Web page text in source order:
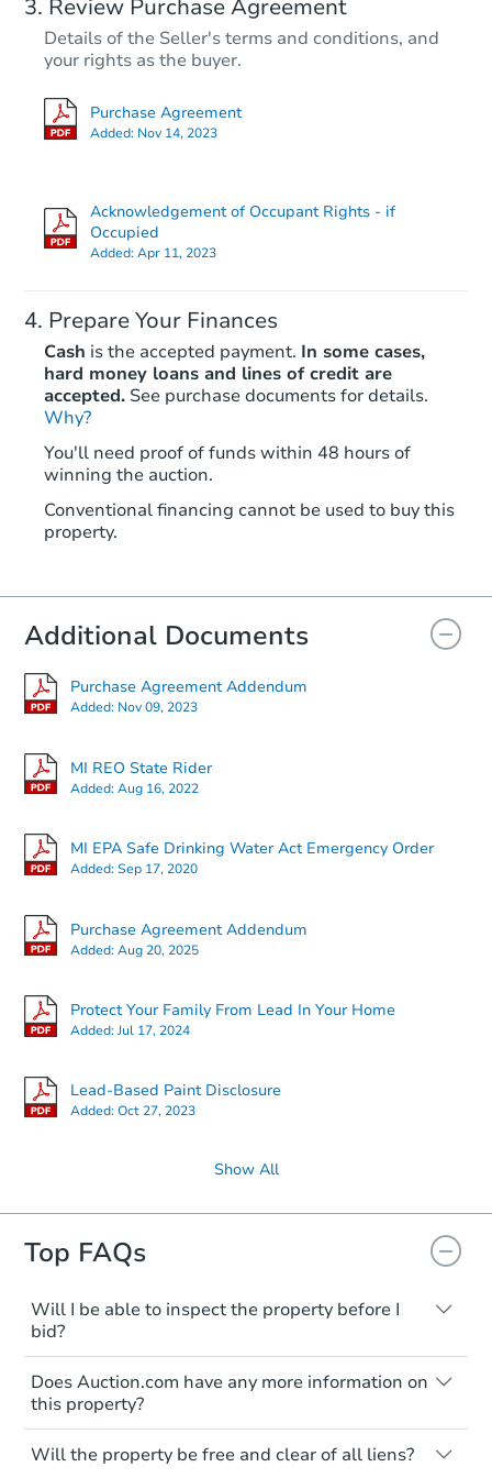
Review Purchase Agreement
Details of the Seller's terms and conditions, and
your rights as the buyer.
Purchase Agreement
Added: Nov 14, 2023
Acknowledgement of Occupant Rights - if
Occupied
Added:Apr 11, 2023
Prepare Your Finances
Cash is the accepted payment. In some cases,
hard money loans and lines of credit are
accepted. See purchase documents for details.
Why?
You'll need proof of funds within 48 hours of
winning the auction.
Conventional financing cannot be used to buy this
property.
Additional Documents
Purchase Agreement Addendum
Added: Nov 09, 2023
MI REO State Rider
Added:Aug 16, 2022
MI EPA Safe Drinking Water Act Emergency Order
Added:Sep 17, 2020
Purchase Agreement Addendum
Added:Aug 20, 2025
Protect Your Family From Lead In Your Home
Added:Jul 17, 2024
Lead-Based Paint Disclosure
Added:Oct 27, 2023
Show All
Top FAQs
Will I be able to inspect the property before I
bid?
Typically, no. Many properties will be sold
"as is, where is," with all faults and
limitations. You'll need to estimate any
renovation costs from a distance. Even if
you believe the home is vacant, treat it as
occupied. These homes have not
Does Auction.com have any more information on
this property?
Like other real estate transactions, you
should conduct careful due diligence
Will the property be free and clear of all liens?